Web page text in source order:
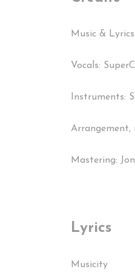
Music &
Vocals:
Instruments:
Arrangement,
Mastering:
Lyrics
Musicity